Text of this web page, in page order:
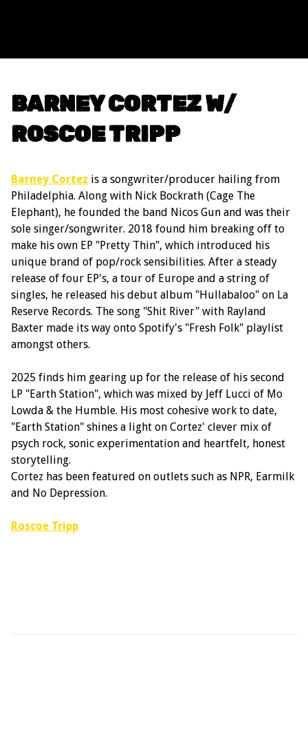
BARNEY CORTEZ W/
ROSCOE TRIPP
Barney Cortez is a songwriter/producer hailing from
Philadelphia. Along with Nick Bockrath (Cage The
Elephant), he founded the band Nicos Gun and was their
sole singer/songwriter. 2018 found him breaking off to
make his own EP "Pretty Thin", which introduced his
unique brand of pop/rock sensibilities. After a steady
release of four EP's, a tour of Europe and a string of
singles, he released his debut album "Hullabaloo" on La
Reserve Records. The song "Shit River" with Rayland
Baxter made its way onto Spotify's "Fresh Folk" playlist
amongst others.
2025 finds him gearing up for the release of his second
LP "Earth Station", which was mixed by Jeff Lucci of Mo
Lowda & the Humble. His most cohesive work to date,
"Earth Station" shines a light on Cortez' clever mix of
psych rock, sonic experimentation and heartfelt, honest
storytelling.
Cortez has been featured on outlets such as NPR, Earmilk
and No Depression.
Roscoe Tripp